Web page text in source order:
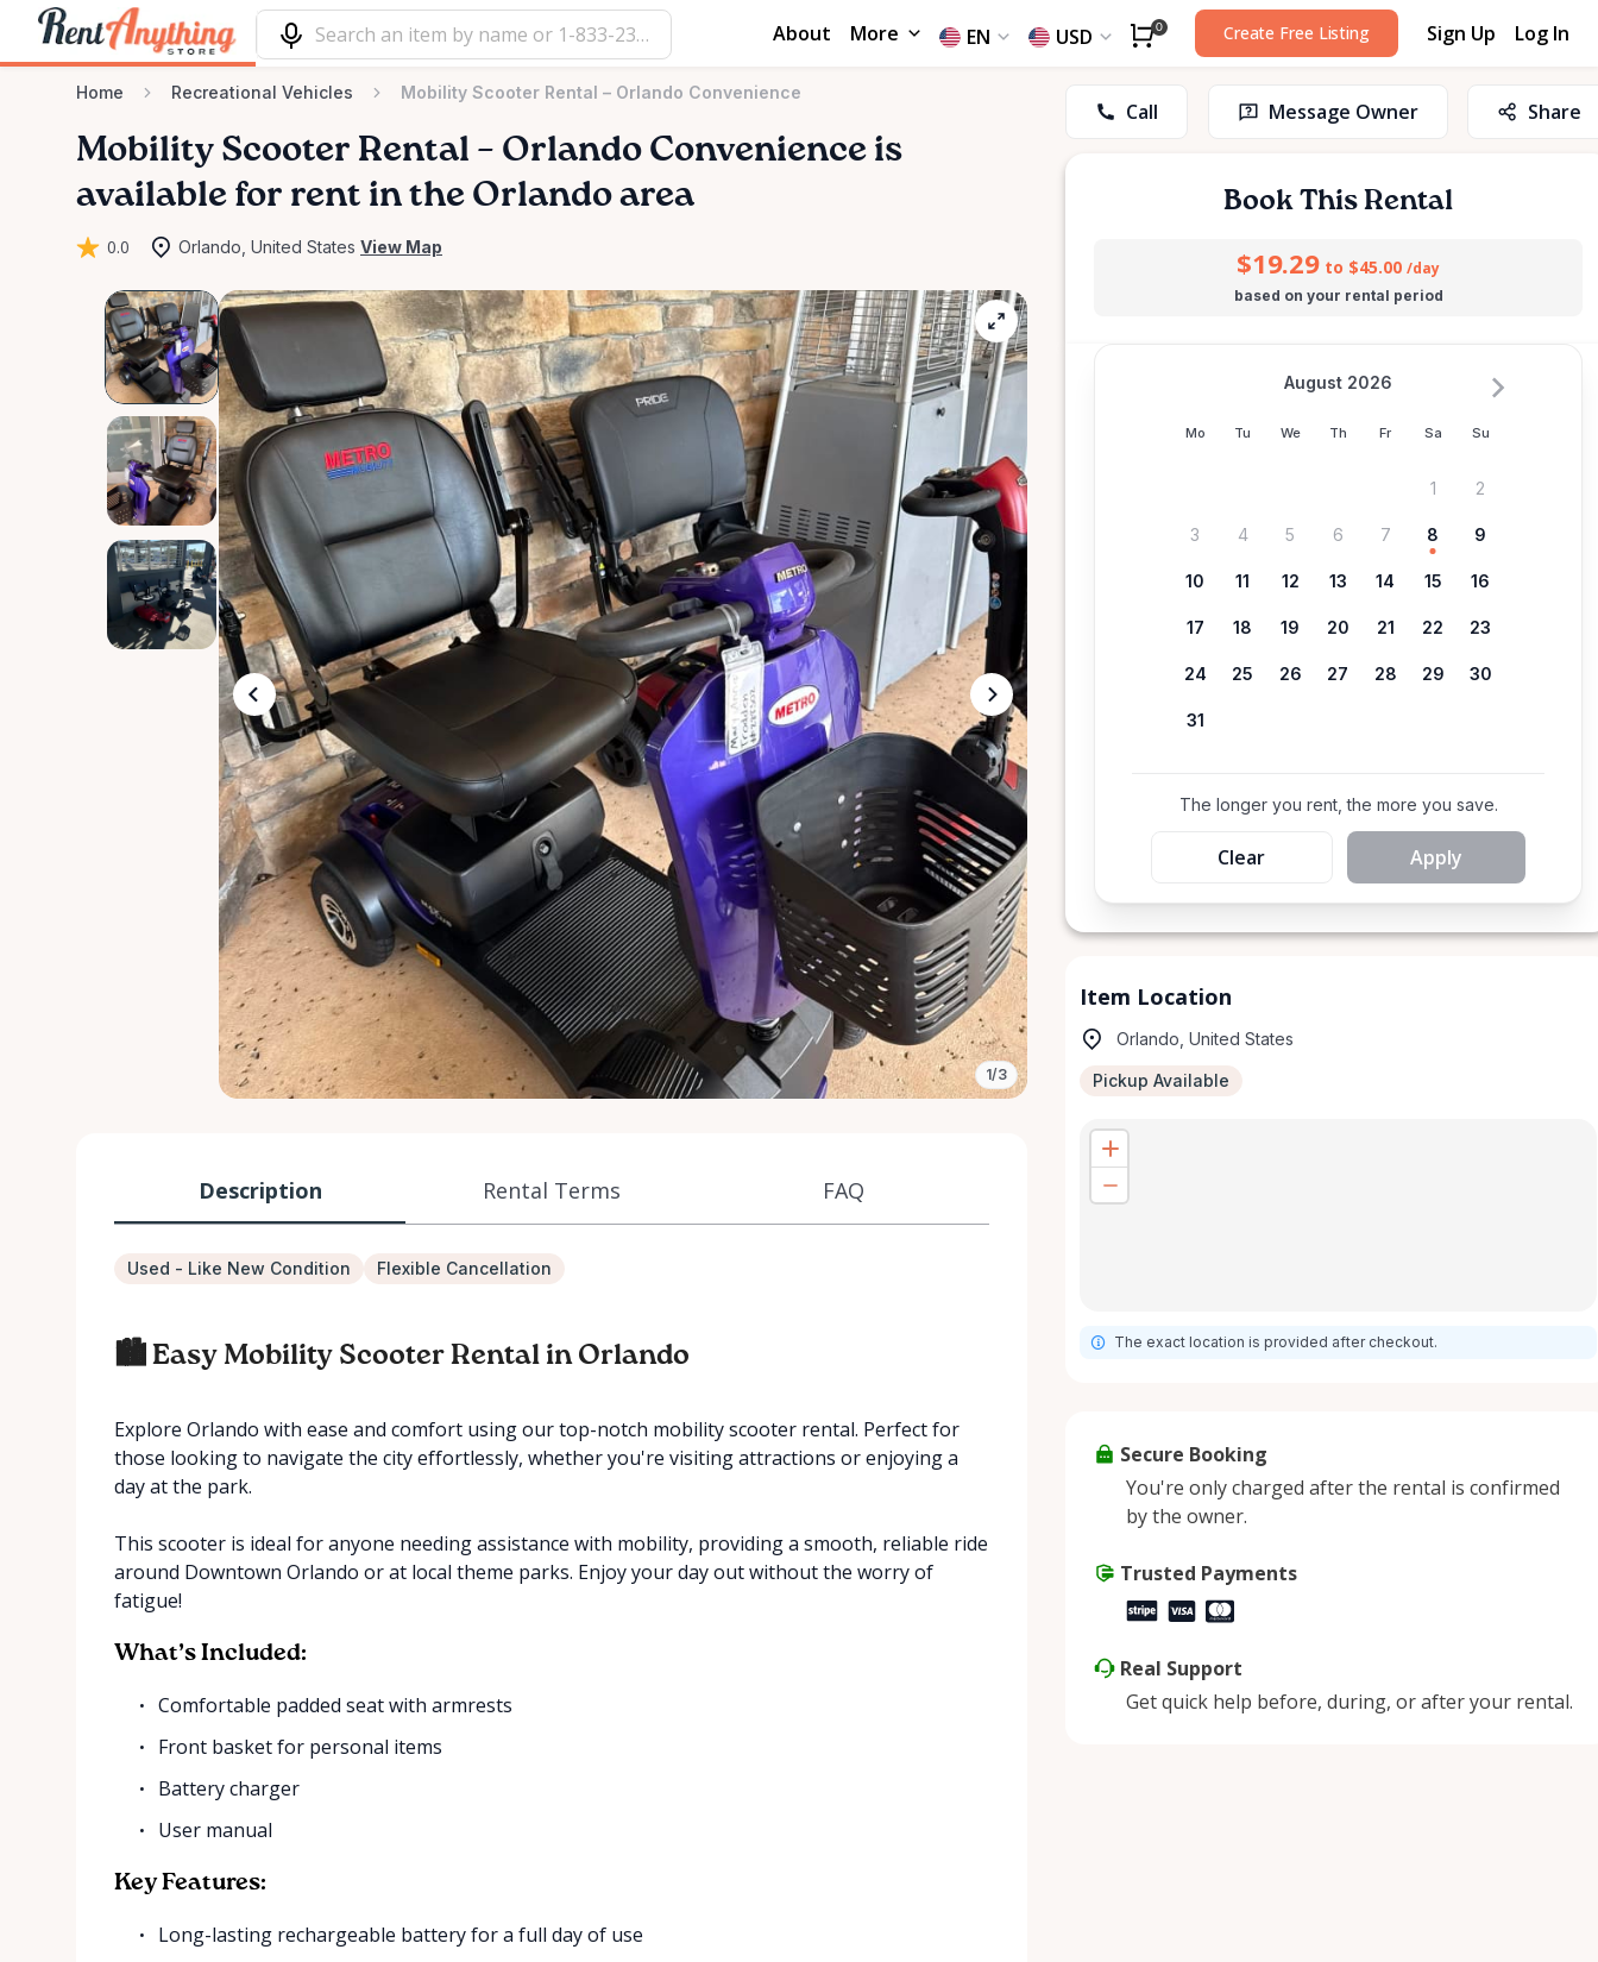
About More EN USD 0 Create Free Listing Sign Up Log In
Home Recreational Vehicles Mobility Scooter Rental – Orlando Convenience
Mobility Scooter Rental – Orlando Convenience is
available for rent in the Orlando area
0.0 Orlando, United States View Map
1/3
Description Rental Terms FAQ
Used - Like New Condition Flexible Cancellation
🏙️ Easy Mobility Scooter Rental in Orlando
Explore Orlando with ease and comfort using our top-notch mobility scooter rental. Perfect for
those looking to navigate the city effortlessly, whether you're visiting attractions or enjoying a
day at the park.
This scooter is ideal for anyone needing assistance with mobility, providing a smooth, reliable ride
around Downtown Orlando or at local theme parks. Enjoy your day out without the worry of
fatigue!
What’s Included:
Comfortable padded seat with armrests
Front basket for personal items
Battery charger
User manual
Key Features:
Long-lasting rechargeable battery for a full day of use
Call Message Owner Share
Book This Rental
$19.29 to $45.00 /day
based on your rental period
Mo Tu We Th Fr Sa Su
August 2026
1 2
3 4 5 6 7 8 9
10 11 12 13 14 15 16
17 18 19 20 21 22 23
24 25 26 27 28 29 30
31
The longer you rent, the more you save.
Clear Apply
Item Location
Orlando, United States
Pickup Available
The exact location is provided after checkout.
Secure Booking
You're only charged after the rental is confirmed
by the owner.
Trusted Payments
Real Support
Get quick help before, during, or after your rental.